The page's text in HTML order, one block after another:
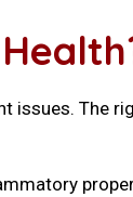
issues. The